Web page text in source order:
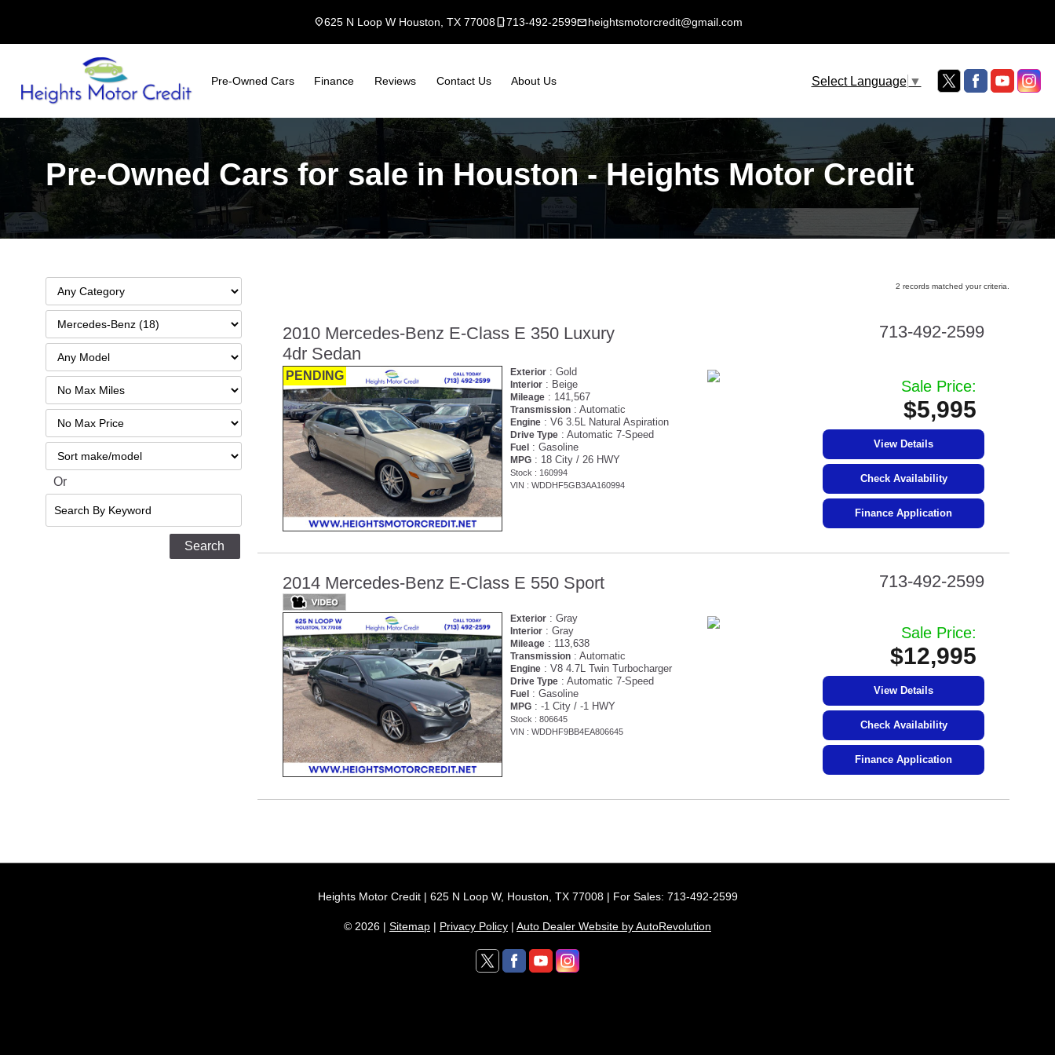
location_on625 N Loop W Houston, TX 77008mobile_3713-492-2599mailheightsmotorcredit@gmail.com
Pre-Owned Cars Finance Reviews Contact Us About Us Select Language ▼
Pre-Owned Cars for sale in Houston - Heights Motor Credit
Filter
Mileage
Filter
No
Max
Sort
Or
2 records matched your criteria.
2010 Mercedes-Benz E-Class E 350 Luxury
4dr Sedan
713-492-2599
PENDING Exterior : Gold
Interior : Beige
Mileage : 141,567
Transmission : Automatic
Engine : V6 3.5L Natural Aspiration
Drive Type : Automatic 7-Speed
Fuel : Gasoline
MPG : 18 City / 26 HWY
Stock : 160994
VIN : WDDHF5GB3AA160994
Sale Price:
$5,995
View Details
Check Availability
Finance Application
2014 Mercedes-Benz E-Class E 550 Sport 713-492-2599
Exterior : Gray
Interior : Gray
Mileage : 113,638
Transmission : Automatic
Engine : V8 4.7L Twin Turbocharger
Drive Type : Automatic 7-Speed
Fuel : Gasoline
MPG : -1 City / -1 HWY
Stock : 806645
VIN : WDDHF9BB4EA806645
Sale Price:
$12,995
View Details
Check Availability
Finance Application
Heights Motor Credit | 625 N Loop W, Houston, TX 77008 | For Sales: 713-492-2599
© 2026 | Sitemap | Privacy Policy | Auto Dealer Website by AutoRevolution